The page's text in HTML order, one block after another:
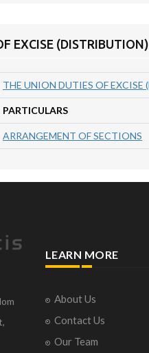
EXCISE
THE UNION DUTIES OF
PARTICULARS
ARRANGEMENT OF SECTIONS
LEARN MORE
About Us
Contact Us
Our Team